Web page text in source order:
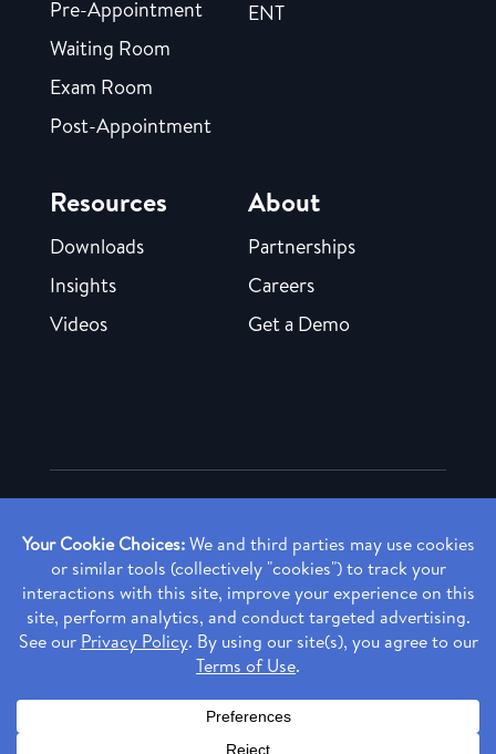
Pre-Appointment
Waiting Room
Exam Room
Post-Appointment
ENT
Resources
Downloads
Insights
Videos
About
Partnerships
Careers
Get a Demo
Copyright ©2026 Rendia, Inc. All Rights Reserved.
Made with ♥ in Baltimore